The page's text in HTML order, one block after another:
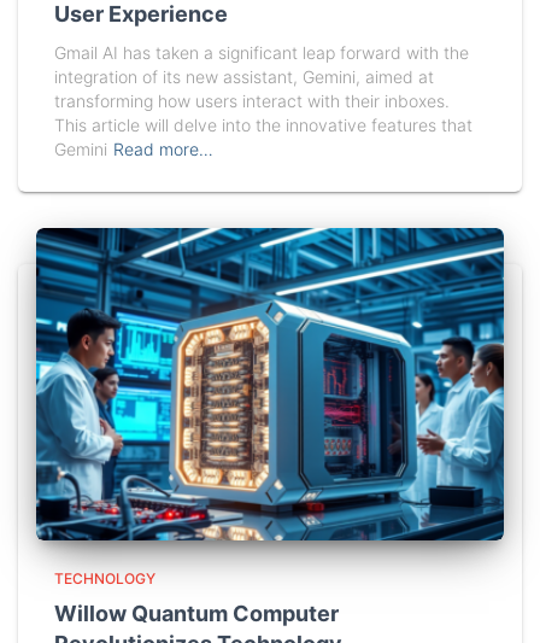
User Experience
Gmail AI has taken a significant leap forward with the
integration of its new assistant, Gemini, aimed at
transforming how users interact with their inboxes.
This article will delve into the innovative features that
Gemini Read more…
TECHNOLOGY
Willow Quantum Computer